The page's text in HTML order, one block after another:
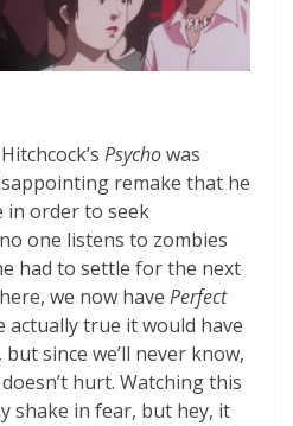
Psychowas
remake that he
in order to seek
one listens to zombies
had to settle for the next
we now have Perfect
actually true it would have
since we’ll never know,
hurt. Watching this
shake in fear, but hey, it